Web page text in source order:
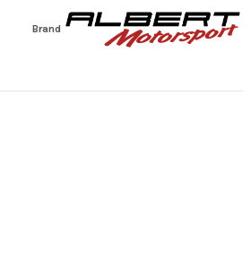
Brand